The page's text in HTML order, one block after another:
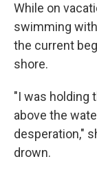
While on
swimming
the current
shore.
"I was holding
above the
desperation,"
drown.